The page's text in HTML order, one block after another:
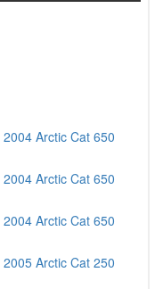
2004 Arctic Cat 650
2004 Arctic Cat 650
2004 Arctic Cat 650
2005 Arctic Cat 250